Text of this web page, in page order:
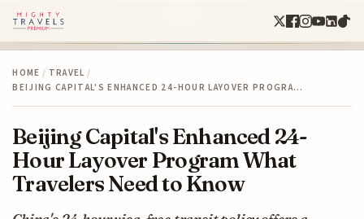
HOME / TRAVEL /
BEIJING CAPITAL'S ENHANCED 24-HOUR LAYOVER PROGRA…
Beijing Capital's Enhanced 24-
Hour Layover Program What
Travelers Need to Know